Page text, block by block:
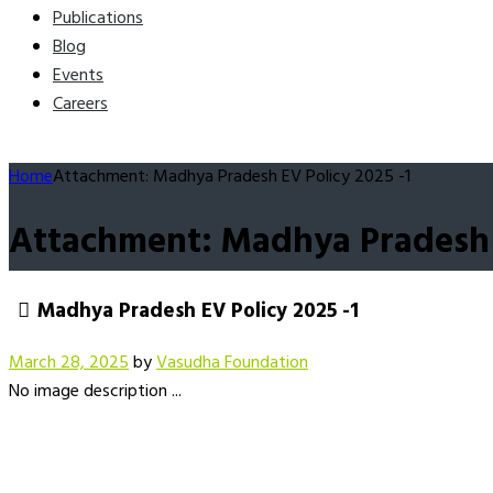
Publications
Blog
Events
Careers
HomeAttachment: Madhya Pradesh EV Policy 2025 -1
Attachment: Madhya Pradesh
Madhya Pradesh EV Policy 2025 -1
March 28, 2025byVasudha Foundation
No image description ...